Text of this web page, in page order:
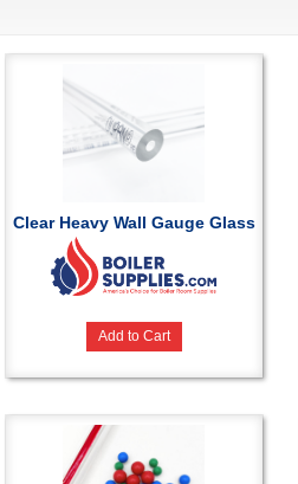
Clear Heavy Wall Gauge Glass
Add to Cart